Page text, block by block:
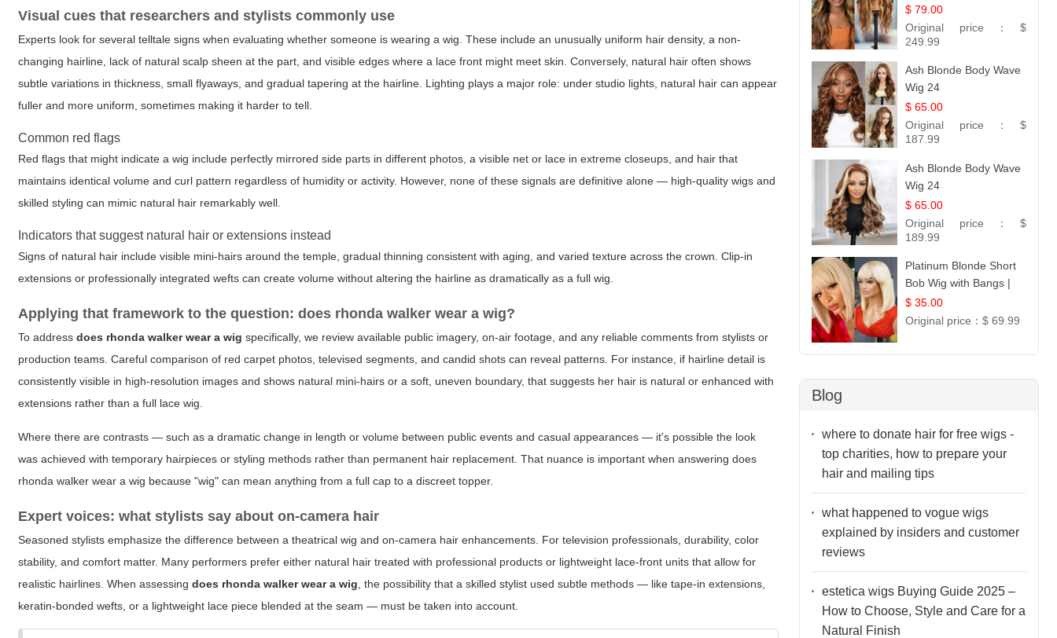
Visual cues that researchers and stylists commonly use
Experts look for several telltale signs when evaluating whether someone is wearing a wig. These include an unusually uniform hair density, a non-
changing hairline, lack of natural scalp sheen at the part, and visible edges where a lace front might meet skin. Conversely, natural hair often shows
subtle variations in thickness, small flyaways, and gradual tapering at the hairline. Lighting plays a major role: under studio lights, natural hair can appear
fuller and more uniform, sometimes making it harder to tell.
Common red flags
Red flags that might indicate a wig include perfectly mirrored side parts in different photos, a visible net or lace in extreme closeups, and hair that
maintains identical volume and curl pattern regardless of humidity or activity. However, none of these signals are definitive alone — high-quality wigs and
skilled styling can mimic natural hair remarkably well.
Indicators that suggest natural hair or extensions instead
Signs of natural hair include visible mini-hairs around the temple, gradual thinning consistent with aging, and varied texture across the crown. Clip-in
extensions or professionally integrated wefts can create volume without altering the hairline as dramatically as a full wig.
Applying that framework to the question: does rhonda walker wear a wig?
To addressdoes rhonda walker wear a wig specifically, we review available public imagery, on-air footage, and any reliable comments from stylists or
production teams. Careful comparison of red carpet photos, televised segments, and candid shots can reveal patterns. For instance, if hairline detail is
consistently visible in high-resolution images and shows natural mini-hairs or a soft, uneven boundary, that suggests her hair is natural or enhanced with
extensions rather than a full lace wig.
Where there are contrasts — such as a dramatic change in length or volume between public events and casual appearances — it's possible the look
was achieved with temporary hairpieces or styling methods rather than permanent hair replacement. That nuance is important when answeringdoes
rhonda walker wear a wig because "wig" can mean anything from a full cap to a discreet topper.
Expert voices: what stylists say about on-camera hair
Seasoned stylists emphasize the difference between a theatrical wig and on-camera hair enhancements. For television professionals, durability, color
stability, and comfort matter. Many performers prefer either natural hair treated with professional products or lightweight lace-front units that allow for
realistic hairlines. When assessingdoes rhonda walker wear a wig , the possibility that a skilled stylist used subtle methods — like tape-in extensions,
keratin-bonded wefts, or a lightweight lace piece blended at the seam — must be taken into account.
| 26
$ 79.00
Original price： $
249.99
Ash Blonde Body Wave
Wig 24
$ 65.00
Original price： $
187.99
Ash Blonde Body Wave
Wig 24
$ 65.00
Original price： $
189.99
Platinum Blonde Short
Bob Wig with Bangs |
12
$ 35.00
Original price： $ 69.99
Blog
where to donate hair for free wigs -
top charities, how to prepare your
hair and mailing tips
what happened to vogue wigs
explained by insiders and customer
reviews
estetica wigs Buying Guide 2025 –
How to Choose, Style and Care for a
Natural Finish